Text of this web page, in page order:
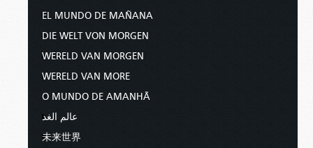
EL MUNDO DE MAÑANA
DIE WELT VON MORGEN
WERELD VAN MORGEN
WERELD VAN MORE
O MUNDO DE AMANHÃ
عالم الغد
未来世界